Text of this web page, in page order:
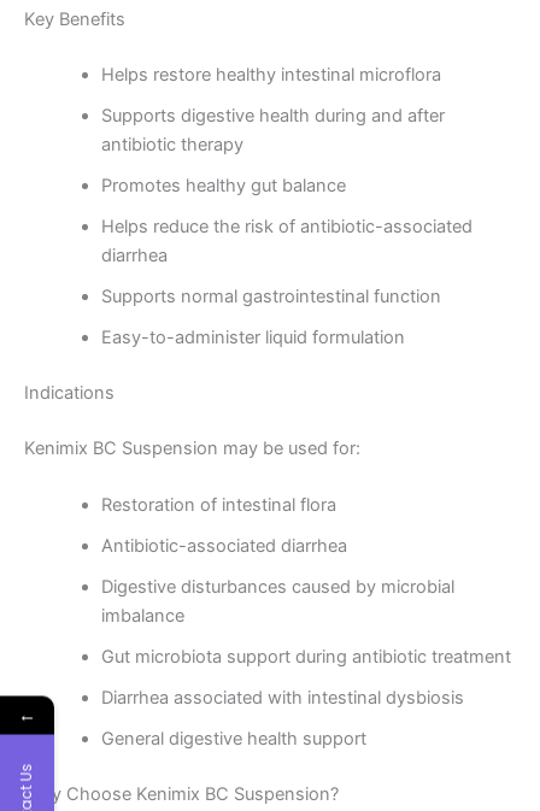
Key Benefits
Helps restore healthy intestinal microflora
Supports digestive health during and after
antibiotic therapy
Promotes healthy gut balance
Helps reduce the risk of antibiotic-associated
diarrhea
Supports normal gastrointestinal function
Easy-to-administer liquid formulation
Indications
Kenimix BC Suspension may be used for:
Restoration of intestinal flora
Antibiotic-associated diarrhea
Digestive disturbances caused by microbial
imbalance
Gut microbiota support during antibiotic treatment
Diarrhea associated with intestinal dysbiosis
General digestive health support
Why Choose Kenimix BC Suspension?
←